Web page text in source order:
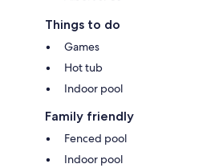
Things to do
Games
Hot tub
Indoor pool
Family friendly
Fenced pool
Indoor pool